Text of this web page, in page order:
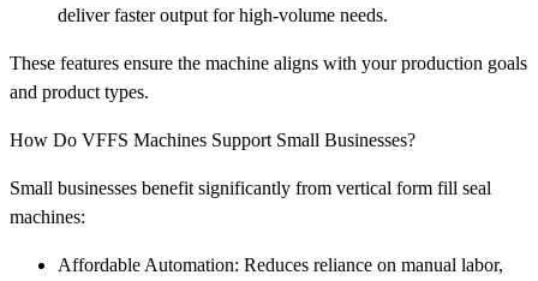
deliver faster output for high-volume needs.
These features ensure the machine aligns with your production goals
and product types.
How Do VFFS Machines Support Small Businesses?
Small businesses benefit significantly from vertical form fill seal
machines:
Affordable Automation: Reduces reliance on manual labor,